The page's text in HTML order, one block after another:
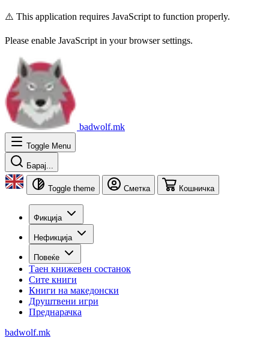
⚠️ This application requires JavaScript to function properly.
Please enable JavaScript in your browser settings.
badwolf.mk
Toggle Menu
Барај...
Toggle theme Сметка Кошничка
Фикција
Нефикција
Повеќе
Таен книжевен состанок
Сите книги
Книги на македонски
Друштвени игри
Преднарачка
badwolf.mk